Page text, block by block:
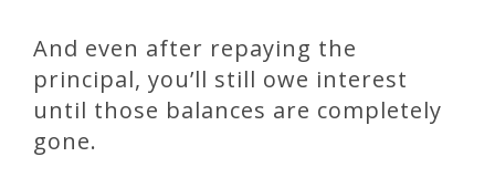
And even after repaying the
principal, you’ll still owe interest
until those balances are completely
gone.